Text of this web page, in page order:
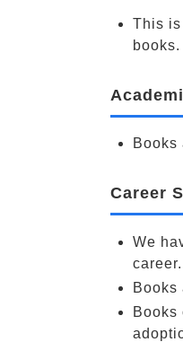
This
books.
Books
Career
We
career.
Books
Books